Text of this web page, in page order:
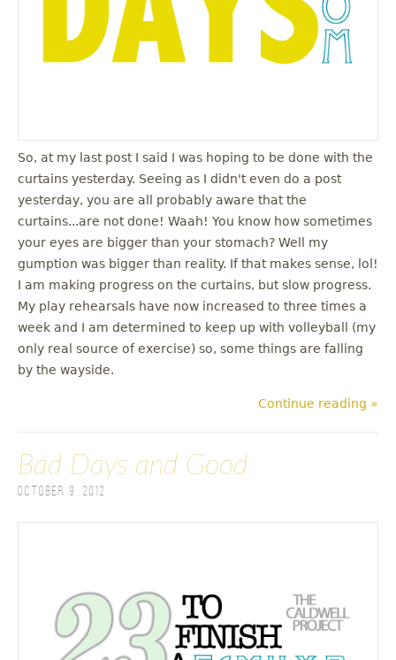
So, at my last post I said I was hoping to be done with the
curtains yesterday. Seeing as I didn't even do a post
yesterday, you are all probably aware that the
curtains...are not done! Waah! You know how sometimes
your eyes are bigger than your stomach? Well my
gumption was bigger than reality. If that makes sense, lol!
I am making progress on the curtains, but slow progress.
My play rehearsals have now increased to three times a
week and I am determined to keep up with volleyball (my
only real source of exercise) so, some things are falling
by the wayside.
Continue reading »
Bad Days and Good
October 9, 2012